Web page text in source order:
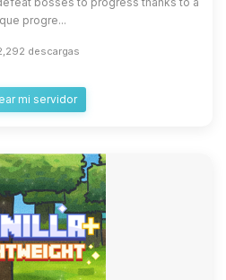
progre...
descargas
mi servidor